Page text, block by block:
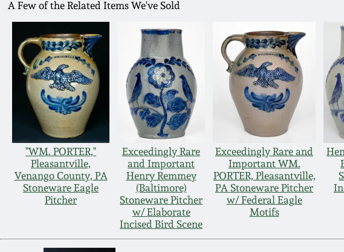
A Few of the Related Items We've Sold
"WM. PORTER,"
Pleasantville,
Venango County, PA
Stoneware Eagle
Pitcher
Exceedingly Rare
and Important
Henry Remmey
(Baltimore)
Stoneware Pitcher
w/ Elaborate
Incised Bird Scene
Exceedingly Rare and
Important WM.
PORTER, Pleasantville,
PA Stoneware Pitcher
w/ Federal Eagle
Motifs